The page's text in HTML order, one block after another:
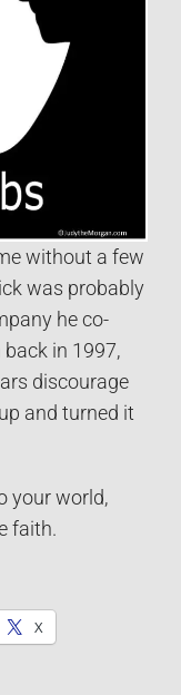
without a few
was probably
he co-
in 1997,
discourage
and turned it
your world,
faith.
X